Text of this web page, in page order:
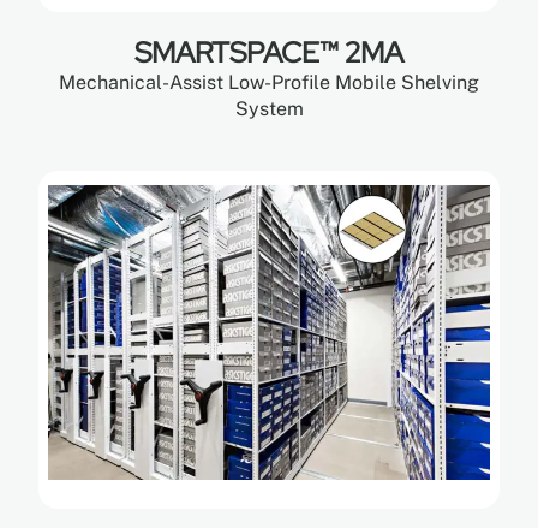
SMARTSPACE™ 2MA
Mechanical-Assist Low-Profile Mobile Shelving
System